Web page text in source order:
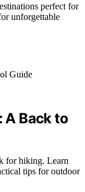
perfect for
unforgettable
A Back to
for hiking. Learn
tips for outdoor